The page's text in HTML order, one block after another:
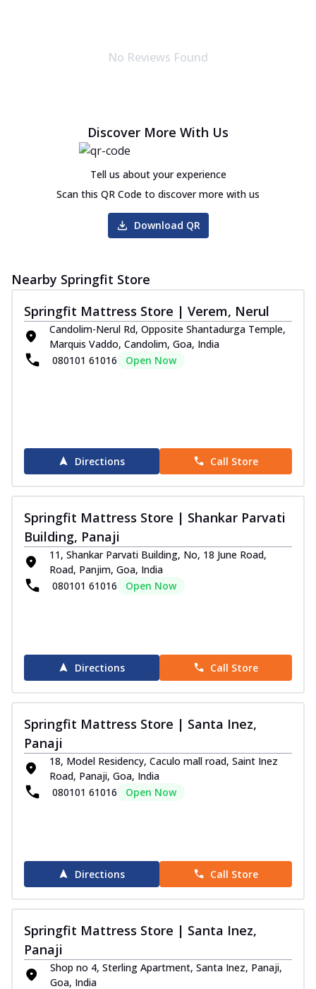
No Reviews Found
Discover More With Us
Tell us about your experience
Scan this QR Code to discover more with us
Download QR
Nearby Springfit Store
Springfit Mattress Store | Verem, Nerul
Candolim-Nerul Rd, Opposite Shantadurga Temple,
Marquis Vaddo, Candolim, Goa, India
080101 61016
Open Now
Directions Call Store
Springfit Mattress Store | Shankar Parvati
Building, Panaji
11, Shankar Parvati Building, No, 18 June Road,
Road, Panjim, Goa, India
080101 61016
Open Now
Directions Call Store
Springfit Mattress Store | Santa Inez,
Panaji
18, Model Residency, Caculo mall road, Saint Inez
Road, Panaji, Goa, India
080101 61016
Open Now
Directions Call Store
Springfit Mattress Store | Santa Inez,
Panaji
Shop no 4, Sterling Apartment, Santa Inez, Panaji,
Goa, India